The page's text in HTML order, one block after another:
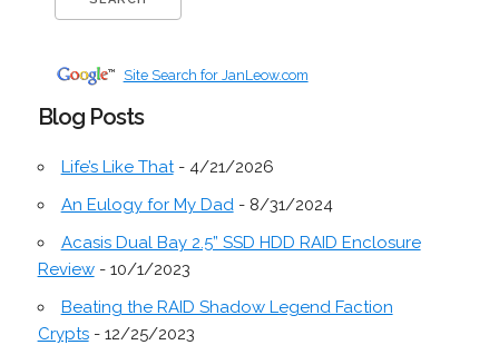
Site Search for JanLeow.com
Blog Posts
Life’s Like That- 4/21/2026
An Eulogy for My Dad- 8/31/2024
Acasis Dual Bay 2.5” SSD HDD RAID Enclosure
Review- 10/1/2023
Beating the RAID Shadow Legend Faction
Crypts- 12/25/2023